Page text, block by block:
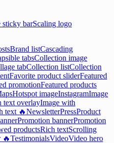
sticky barScaling logo
Brand listCascading
tabsCollection image
tabCollection listCollection
Favorite product sliderFeatured
promotionFeatured products
Hotspot imageInstagramImage
text overlayImage with
text 🔥NewsletterPressProduct
Promotion bannerPromotion
productsRich textScrolling
🔥TestimonialsVideoVideo hero